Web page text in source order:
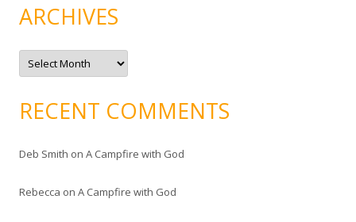
ARCHIVES
A
c
v
eRECENT COMMENTS
Deb Smith on A Campfire with God
Rebecca on A Campfire with God